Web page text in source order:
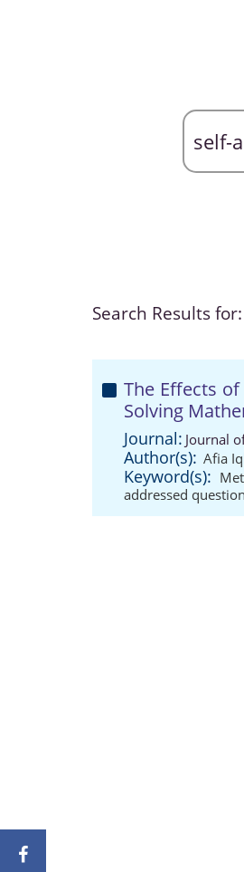
Search Results for:
The Effects
Solving
Journal: Journal
Author(s): Afia
Keyword(s):
addressed